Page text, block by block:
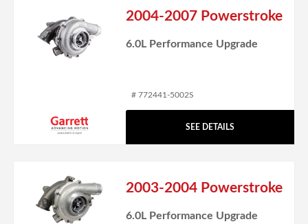
2004-2007 Powerstroke
6.0L Performance Upgrade
# 772441-5002S
SEE DETAILS
2003-2004 Powerstroke
6.0L Performance Upgrade